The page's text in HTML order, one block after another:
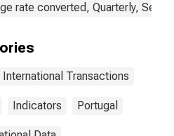
rate converted, Quarterly,
International Transactions
Indicators Portugal